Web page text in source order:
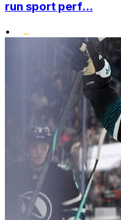
run sport perf...
•